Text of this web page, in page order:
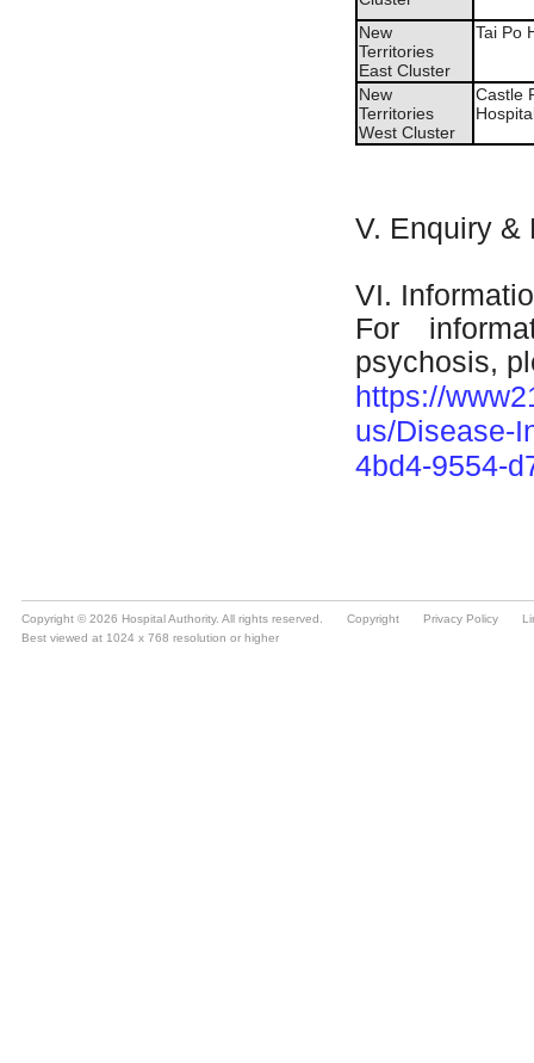
Copyright © 2026 Hospital Authority. All rights reserved. Copyright Privacy Policy
Best viewed at 1024 x 768 resolution or higher